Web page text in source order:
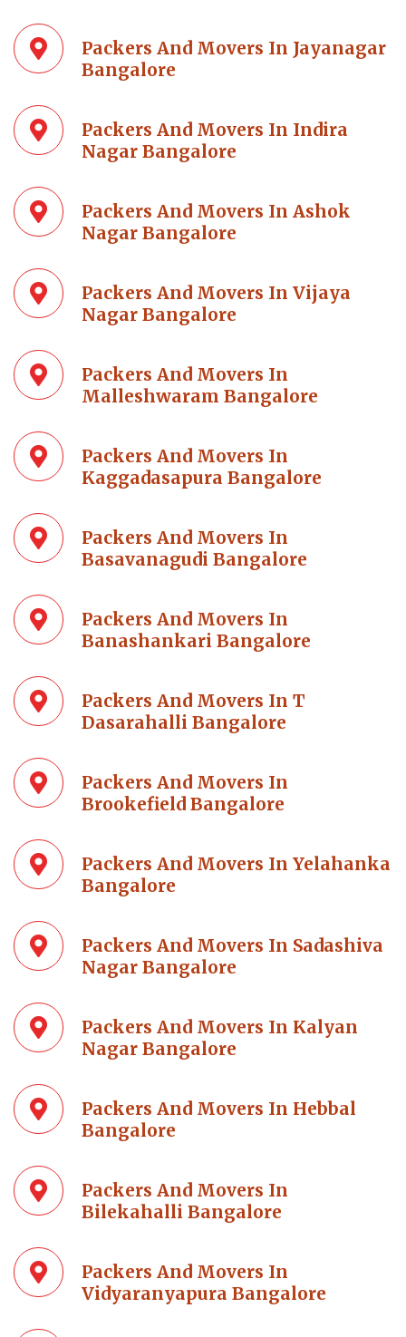
Packers And Movers In Jayanagar
Bangalore
Packers And Movers In Indira
Nagar Bangalore
Packers And Movers In Ashok
Nagar Bangalore
Packers And Movers In Vijaya
Nagar Bangalore
Packers And Movers In
Malleshwaram Bangalore
Packers And Movers In
Kaggadasapura Bangalore
Packers And Movers In
Basavanagudi Bangalore
Packers And Movers In
Banashankari Bangalore
Packers And Movers In T
Dasarahalli Bangalore
Packers And Movers In
Brookefield Bangalore
Packers And Movers In Yelahanka
Bangalore
Packers And Movers In Sadashiva
Nagar Bangalore
Packers And Movers In Kalyan
Nagar Bangalore
Packers And Movers In Hebbal
Bangalore
Packers And Movers In
Bilekahalli Bangalore
Packers And Movers In
Vidyaranyapura Bangalore